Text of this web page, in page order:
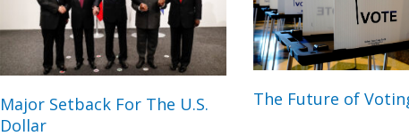
Major Setback For The U.S.
Dollar
The Future of